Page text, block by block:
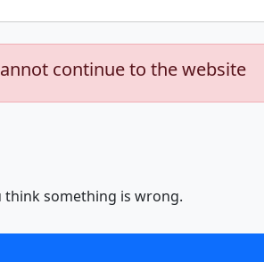
continue to the website
think something is wrong.